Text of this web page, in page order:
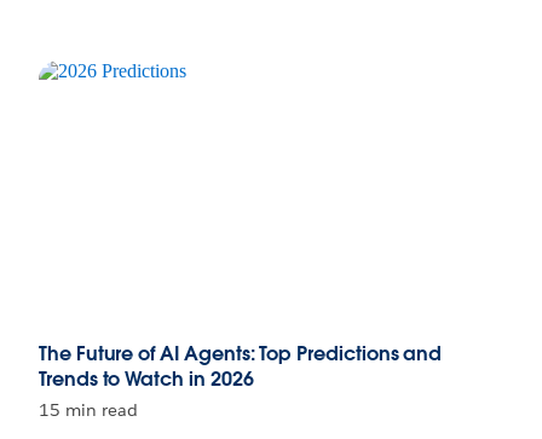
The Future of AI Agents: Top Predictions and
Trends to Watch in 2026
15 min read